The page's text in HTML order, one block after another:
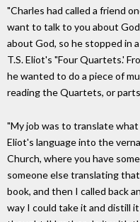
"Charles had called a friend
want to talk to you about
about God, so he stopped in
T.S. Eliot's "Four Quartets.'
he wanted to do a piece of
reading the Quartets, or
"My job was to translate
Eliot's language into the
Church, where you have
someone else translating
book, and then I called back
way I could take it and distill